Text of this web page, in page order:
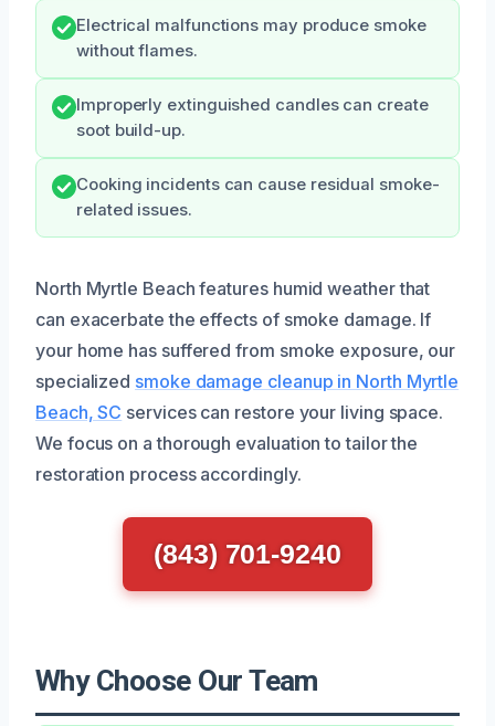
Electrical malfunctions may produce smoke
without flames.
Improperly extinguished candles can create
soot build-up.
Cooking incidents can cause residual smoke-
related issues.
North Myrtle Beach features humid weather that
can exacerbate the effects of smoke damage. If
your home has suffered from smoke exposure, our
specialized smoke damage cleanup in North Myrtle
Beach, SC services can restore your living space.
We focus on a thorough evaluation to tailor the
restoration process accordingly.
(843) 701-9240
Why Choose Our Team